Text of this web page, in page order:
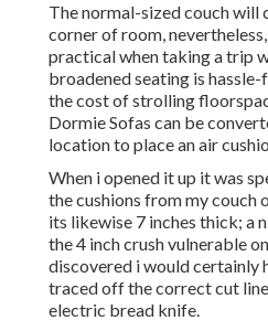
The normal-sized couch will
corner of room,
practical when taking a trip
broadened seating is
the cost of strolling
Dormie Sofas can be
location to place an air
When i opened it up it was
the cushions from my couch
its likewise 7 inches thick; a
the 4 inch crush vulnerable
discovered i would certainly
traced off the correct cut
electric bread knife.